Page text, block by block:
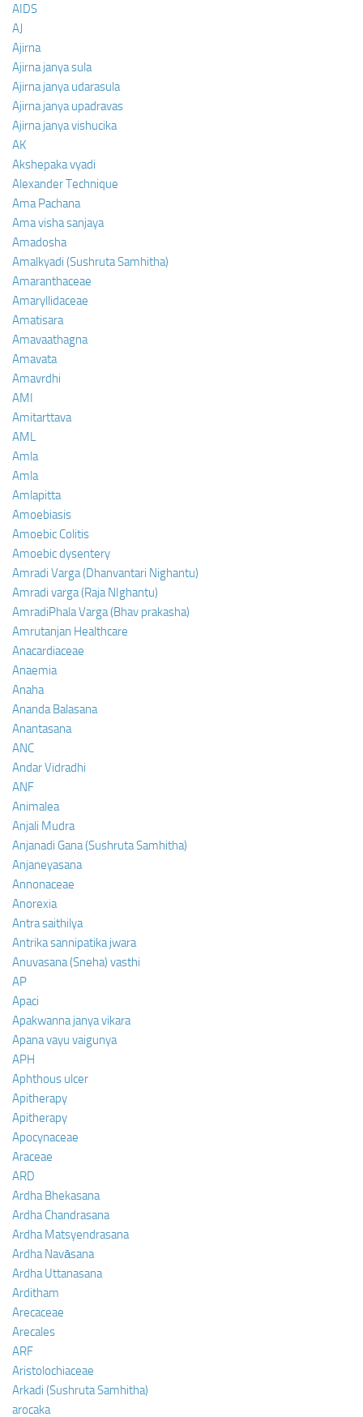
AIDS
AJ
Ajirna
Ajirna janya sula
Ajirna janya udarasula
Ajirna janya upadravas
Ajirna janya vishucika
AK
Akshepaka vyadi
Alexander Technique
Ama Pachana
Ama visha sanjaya
Amadosha
Amalkyadi (Sushruta Samhitha)
Amaranthaceae
Amaryllidaceae
Amatisara
Amavaathagna
Amavata
Amavrdhi
AMI
Amitarttava
AML
Amla
Amla
Amlapitta
Amoebiasis
Amoebic Colitis
Amoebic dysentery
Amradi Varga (Dhanvantari Nighantu)
Amradi varga (Raja NIghantu)
AmradiPhala Varga (Bhav prakasha)
Amrutanjan Healthcare
Anacardiaceae
Anaemia
Anaha
Ananda Balasana
Anantasana
ANC
Andar Vidradhi
ANF
Animalea
Anjali Mudra
Anjanadi Gana (Sushruta Samhitha)
Anjaneyasana
Annonaceae
Anorexia
Antra saithilya
Antrika sannipatika jwara
Anuvasana (Sneha) vasthi
AP
Apaci
Apakwanna janya vikara
Apana vayu vaigunya
APH
Aphthous ulcer
Apitherapy
Apitherapy
Apocynaceae
Araceae
ARD
Ardha Bhekasana
Ardha Chandrasana
Ardha Matsyendrasana
Ardha Navāsana
Ardha Uttanasana
Arditham
Arecaceae
Arecales
ARF
Aristolochiaceae
Arkadi (Sushruta Samhitha)
arocaka